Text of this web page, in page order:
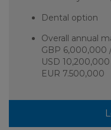
Dental option
Overall annual
GBP 6,000,000
USD
EUR 7.500,000